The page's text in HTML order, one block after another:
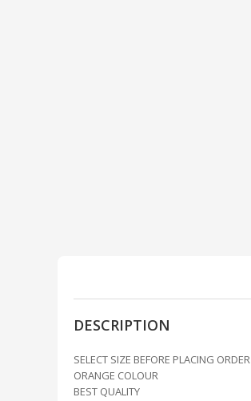
DESCRIPTION
SELECT SIZE BEFORE PLACING ORDER
ORANGE COLOUR
BEST QUALITY